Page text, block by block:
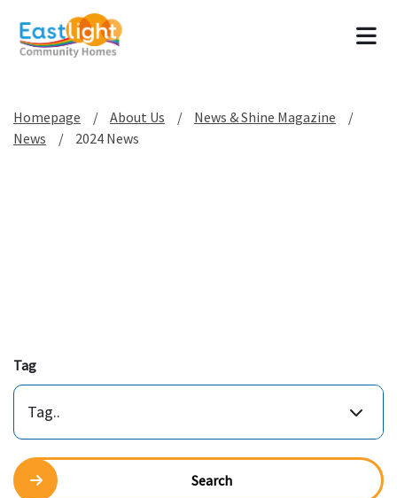
Homepage About Us
News & Shine Magazine
News
2024 News
Tag
Tag..
Search